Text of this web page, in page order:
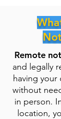
Remote
and legally
having
without
in person.
location,